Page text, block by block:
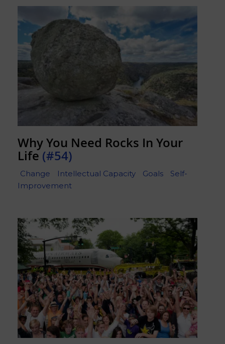
Why You Need Rocks In Your
Life (#54)
Change Intellectual Capacity Goals
Self-
Improvement